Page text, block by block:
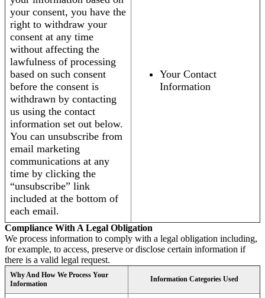
your consent, you have the
right to withdraw your
consent at any time
without affecting the
lawfulness of processing
based on such consent
before the consent is
withdrawn by contacting
us using the contact
information set out below.
You can unsubscribe from
email marketing
communications at any
time by clicking the
“unsubscribe” link
included at the bottom of
each email.
Your Contact
Information
Compliance With A Legal Obligation
We process information to comply with a legal obligation including,
for example, to access, preserve or disclose certain information if
there is a valid legal request.
Why And How We Process Your
Information
Information Categories Used